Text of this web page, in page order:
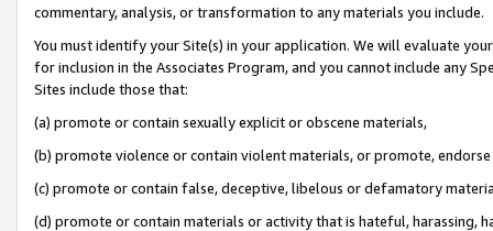
commentary, analysis, or transformation to any materials you include.
You must identify your Site(s) in your application. We will evaluate
for inclusion in the Associates Program, and you cannot include any
Sites include those that:
(a) promote or contain sexually explicit or obscene materials,
(b) promote violence or contain violent materials, or promote,
(c) promote or contain false, deceptive, libelous or defamatory
(d) promote or contain materials or activity that is hateful, harassing,